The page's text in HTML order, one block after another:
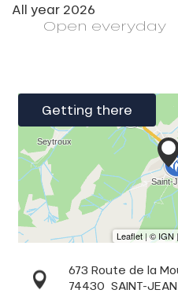
All year 2026
Open everyday
Getting there
673 Route de la
74430 SAINT-